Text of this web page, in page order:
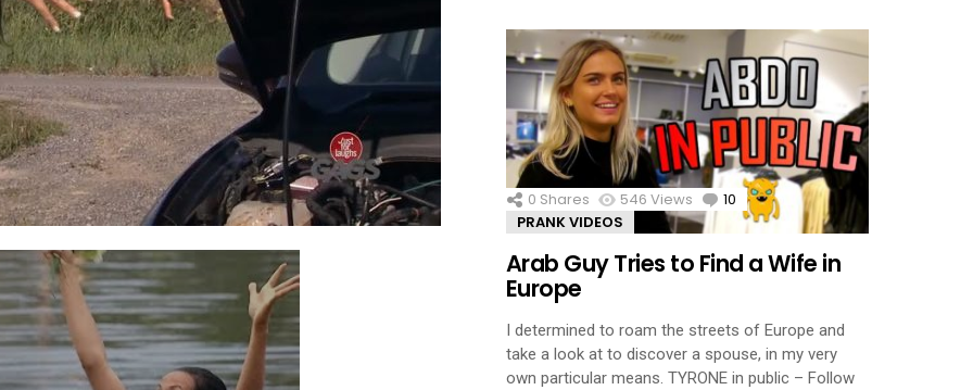
0 Shares 546 Views 10 Comments
PRANK VIDEOS
Arab Guy Tries to Find a Wife in
Europe
I determined to roam the streets of Europe and
take a look at to discover a spouse, in my very
own particular means. TYRONE in public – Follow